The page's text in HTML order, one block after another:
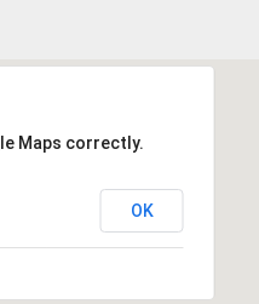
Maps correctly.
OK